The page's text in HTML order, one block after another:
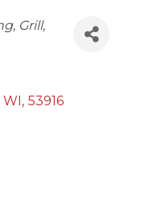
Grill
WI, 53916